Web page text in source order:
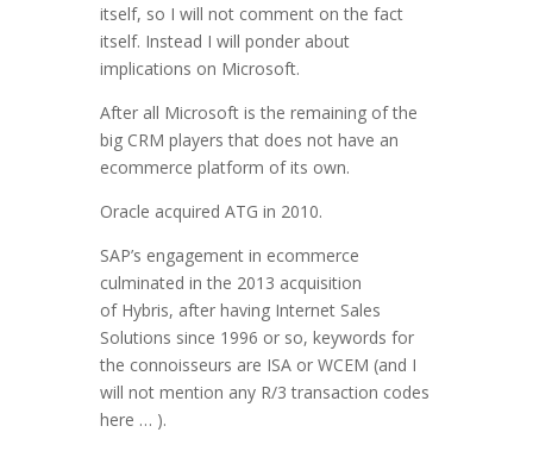
itself, so I will not comment on the fact
itself. Instead I will ponder about
implications on Microsoft.
After all Microsoft is the remaining of the
big CRM players that does not have an
ecommerce platform of its own.
Oracle acquired ATG in 2010.
SAP’s engagement in ecommerce
culminated in the 2013 acquisition
of Hybris, after having Internet Sales
Solutions since 1996 or so, keywords for
the connoisseurs are ISA or WCEM (and I
will not mention any R/3 transaction codes
here … ).